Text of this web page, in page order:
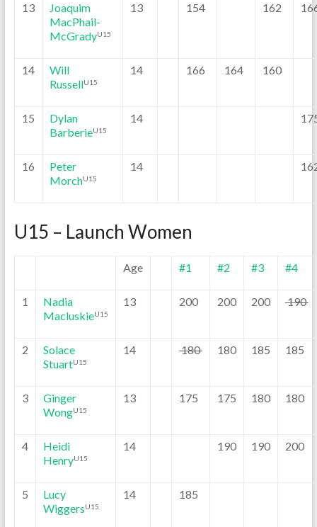
13
Joaquim
MacPhail-
McGradyU15
13 154 162
14
Will
RussellU15
14 166 164 160
15
Dylan
BarberieU15
14
16
Peter
MorchU15
14
U15 – Launch Women
Age #1 #2 #3 #4
1
Nadia
MacluskieU15
13 200 200 200 190
2
Solace
StuartU15
14 180 180 185 185
3
Ginger
WongU15
13 175 175 180 180
4
Heidi
HenryU15
14 190 190 200
5
Lucy
WiggersU15
14 185